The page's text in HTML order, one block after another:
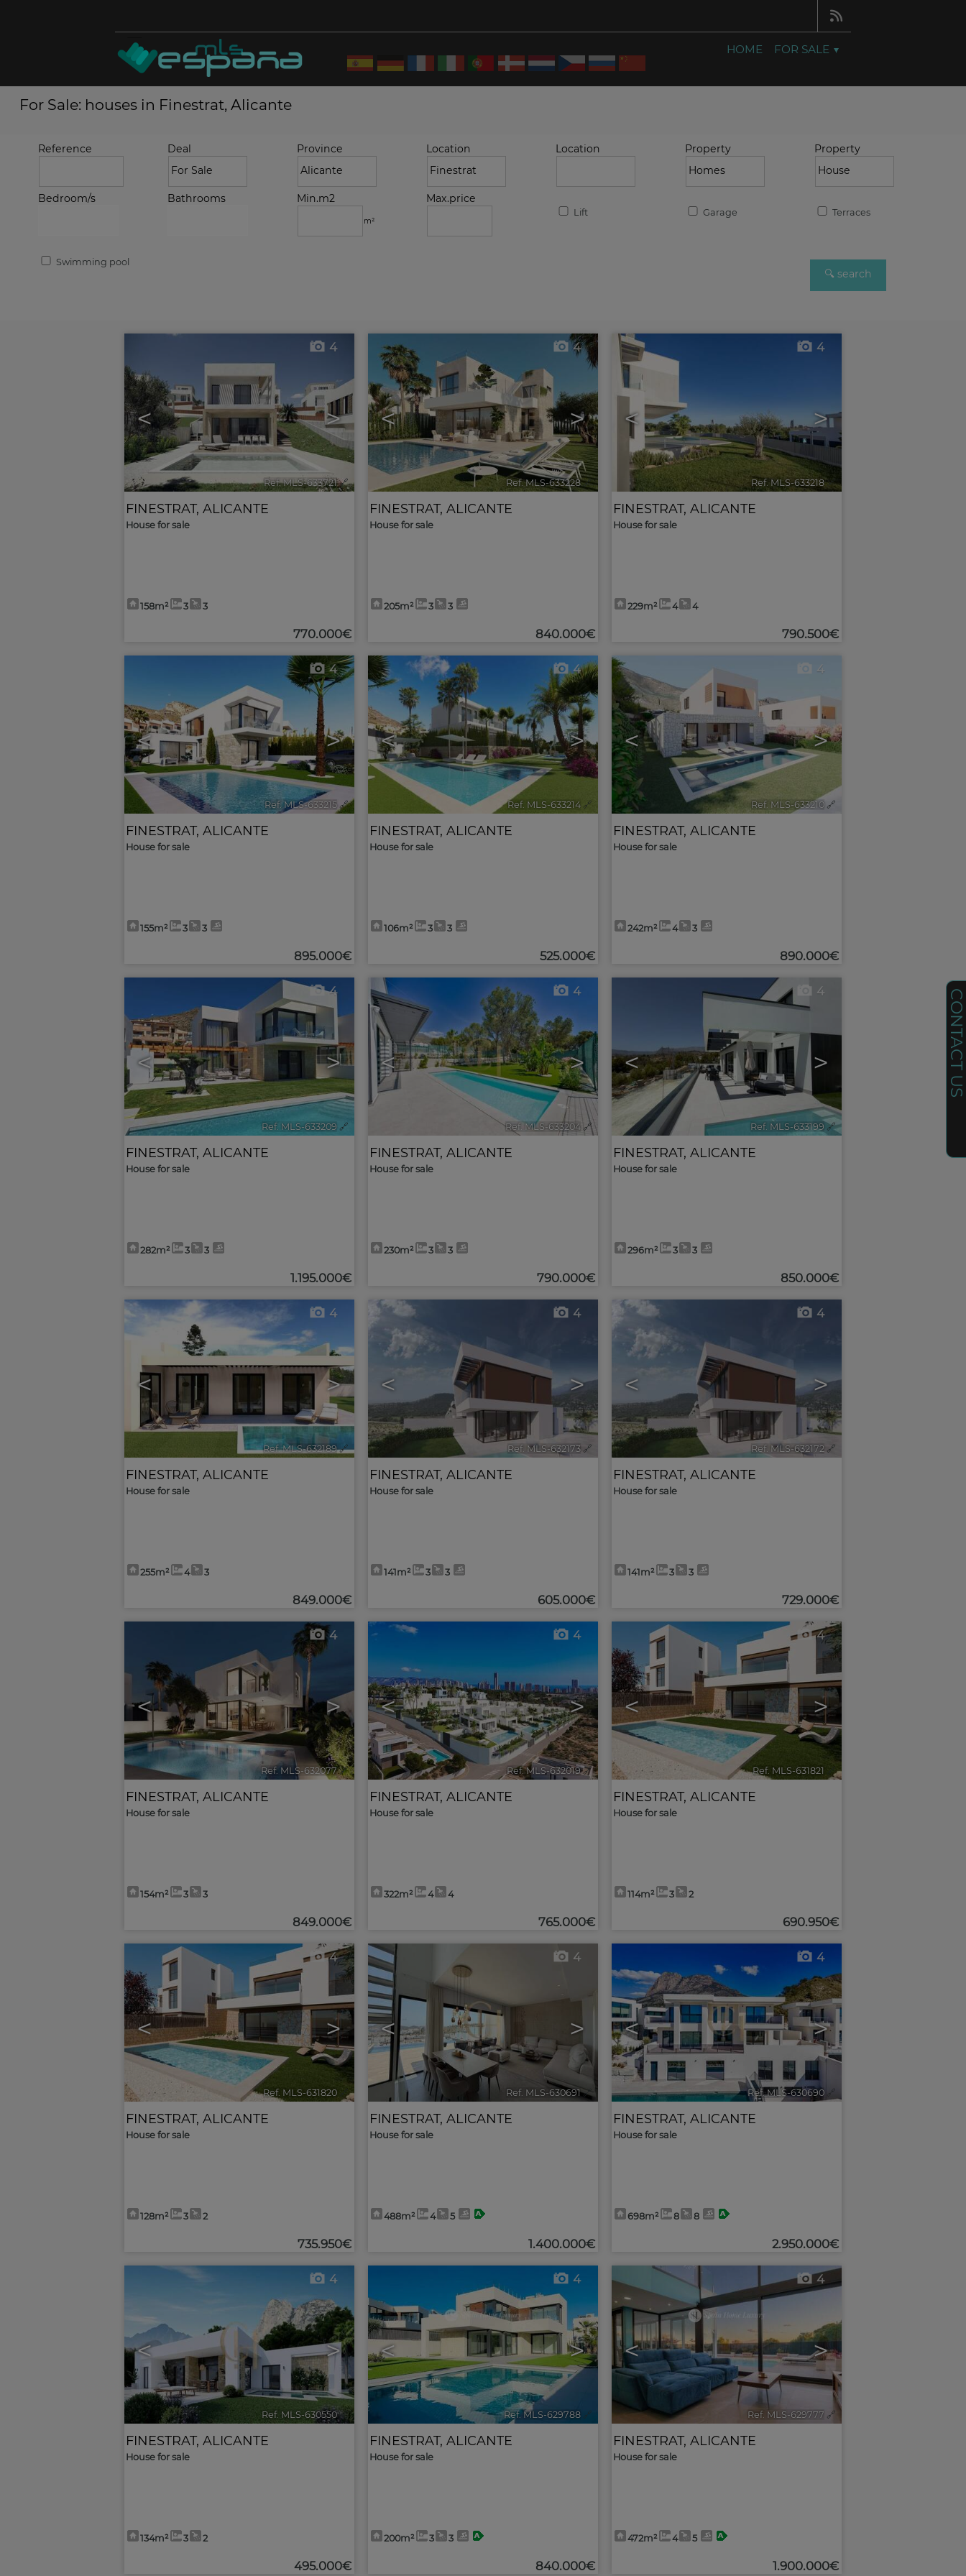
HOME FOR SALE
For Sale: houses in Finestrat, Alicante
Reference Deal Province Location Location Property Property
Bedroom/s Bathrooms Min.m2
m²
Max.price
Lift Garage Terraces
Swimming pool
< >
4
Ref. MLS-633721 🔗
FINESTRAT, ALICANTE
House for sale
158m² 3 3
770.000€
< >
4
Ref. MLS-633228 🔗
FINESTRAT, ALICANTE
House for sale
205m² 3 3
840.000€
< >
4
Ref. MLS-633218 🔗
FINESTRAT, ALICANTE
House for sale
229m² 4 4
790.500€
< >
4
Ref. MLS-633215 🔗
FINESTRAT, ALICANTE
House for sale
155m² 3 3
895.000€
< >
4
Ref. MLS-633214 🔗
FINESTRAT, ALICANTE
House for sale
106m² 3 3
525.000€
< >
4
Ref. MLS-633210 🔗
FINESTRAT, ALICANTE
House for sale
242m² 4 3
890.000€
< >
4
Ref. MLS-633209 🔗
FINESTRAT, ALICANTE
House for sale
282m² 3 3
1.195.000€
< >
4
Ref. MLS-633204 🔗
FINESTRAT, ALICANTE
House for sale
230m² 3 3
790.000€
< >
4
Ref. MLS-633199 🔗
FINESTRAT, ALICANTE
House for sale
296m² 3 3
850.000€
< >
4
Ref. MLS-632189 🔗
FINESTRAT, ALICANTE
House for sale
255m² 4 3
849.000€
< >
4
Ref. MLS-632173 🔗
FINESTRAT, ALICANTE
House for sale
141m² 3 3
605.000€
< >
4
Ref. MLS-632172 🔗
FINESTRAT, ALICANTE
House for sale
141m² 3 3
729.000€
< >
4
Ref. MLS-632077 🔗
FINESTRAT, ALICANTE
House for sale
154m² 3 3
849.000€
< >
4
Ref. MLS-632019 🔗
FINESTRAT, ALICANTE
House for sale
322m² 4 4
765.000€
< >
4
Ref. MLS-631821 🔗
FINESTRAT, ALICANTE
House for sale
114m² 3 2
690.950€
< >
4
Ref. MLS-631820 🔗
FINESTRAT, ALICANTE
House for sale
128m² 3 2
735.950€
< >
4
Ref. MLS-630691 🔗
FINESTRAT, ALICANTE
House for sale
488m² 4 5
1.400.000€
< >
4
Ref. MLS-630690 🔗
FINESTRAT, ALICANTE
House for sale
698m² 8 8
2.950.000€
< >
4
Ref. MLS-630550 🔗
FINESTRAT, ALICANTE
House for sale
134m² 3 2
495.000€
< >
4
Ref. MLS-629788 🔗
FINESTRAT, ALICANTE
House for sale
200m² 3 3
840.000€
< >
4
Ref. MLS-629777 🔗
FINESTRAT, ALICANTE
House for sale
472m² 4 5
1.900.000€